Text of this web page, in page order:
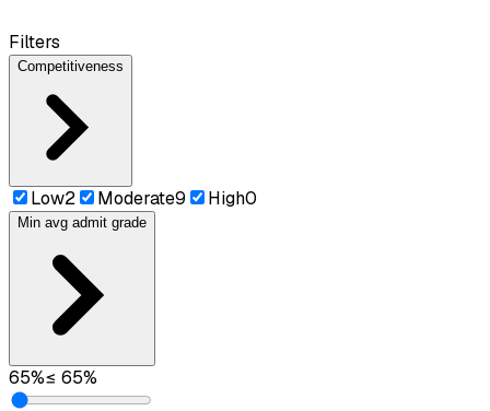
Filters
Competitiveness
Low2 Moderate9 High0
Min avg admit grade
65%≤ 65%